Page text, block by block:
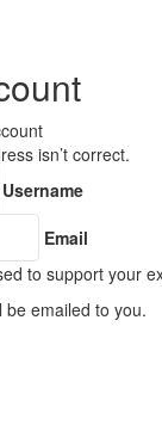
isn’t correct.
Username
Email
to support your
be emailed to you.